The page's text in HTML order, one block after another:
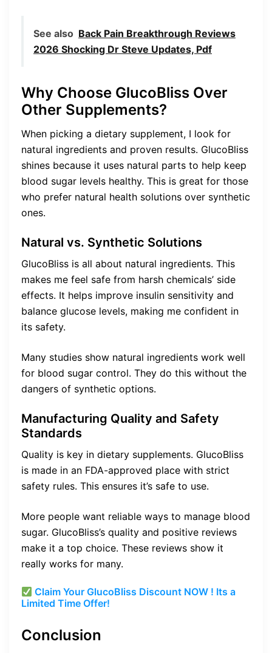
See also Back Pain Breakthrough Reviews
2026 Shocking Dr Steve Updates, Pdf
Why Choose GlucoBliss Over
Other Supplements?
When picking a dietary supplement, I look for
natural ingredients and proven results. GlucoBliss
shines because it uses natural parts to help keep
blood sugar levels healthy. This is great for those
who prefer natural health solutions over synthetic
ones.
Natural vs. Synthetic Solutions
GlucoBliss is all about natural ingredients. This
makes me feel safe from harsh chemicals’ side
effects. It helps improve insulin sensitivity and
balance glucose levels, making me confident in
its safety.
Many studies show natural ingredients work well
for blood sugar control. They do this without the
dangers of synthetic options.
Manufacturing Quality and Safety
Standards
Quality is key in dietary supplements. GlucoBliss
is made in an FDA-approved place with strict
safety rules. This ensures it’s safe to use.
More people want reliable ways to manage blood
sugar. GlucoBliss’s quality and positive reviews
make it a top choice. These reviews show it
really works for many.
Claim Your GlucoBliss Discount NOW ! Its a
Limited Time Offer!
Conclusion